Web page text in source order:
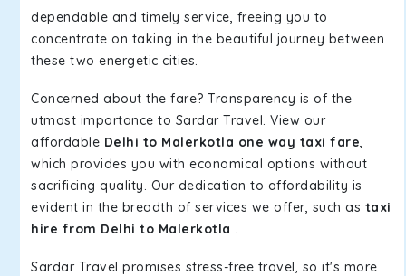
dependable and timely service, freeing you to
concentrate on taking in the beautiful journey between
these two energetic cities.
Concerned about the fare? Transparency is of the
utmost importance to Sardar Travel. View our
affordable Delhi to Malerkotla one way taxi fare,
which provides you with economical options without
sacrificing quality. Our dedication to affordability is
evident in the breadth of services we offer, such as taxi
hire from Delhi to Malerkotla .
Sardar Travel promises stress-free travel, so it's more